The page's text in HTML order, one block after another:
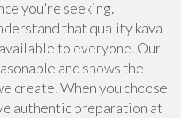
you're seeking.
that quality kava
to everyone. Our
and shows the
create. When you choose
authentic preparation at